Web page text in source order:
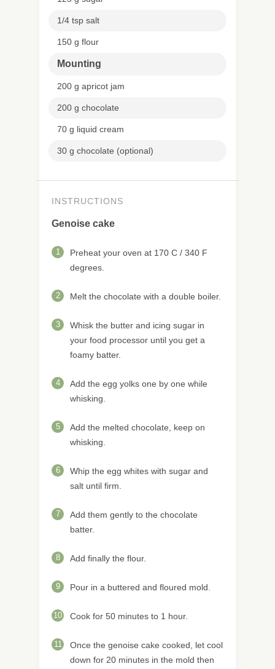
1/4 tsp salt
150 g flour
Mounting
200 g apricot jam
200 g chocolate
70 g liquid cream
30 g chocolate (optional)
INSTRUCTIONS
Genoise cake
1
Preheat your oven at 170 C / 340 F
degrees.
2 Melt the chocolate with a double boiler.
3
Whisk the butter and icing sugar in
your food processor until you get a
foamy batter.
4
Add the egg yolks one by one while
whisking.
5
Add the melted chocolate, keep on
whisking.
6
Whip the egg whites with sugar and
salt until firm.
7
Add them gently to the chocolate
batter.
8 Add finally the flour.
9 Pour in a buttered and floured mold.
10 Cook for 50 minutes to 1 hour.
11
Once the genoise cake cooked, let cool
down for 20 minutes in the mold then